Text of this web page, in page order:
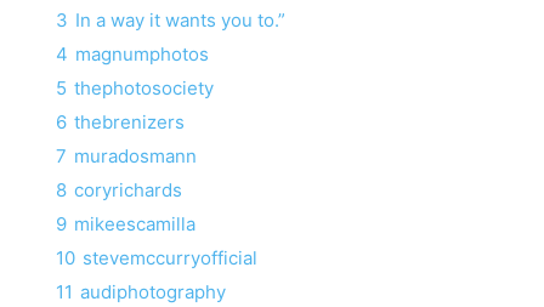
3 In a way it wants you to.”
4 magnumphotos
5 thephotosociety
6 thebrenizers
7 muradosmann
8 coryrichards
9 mikeescamilla
10 stevemccurryofficial
11 audiphotography